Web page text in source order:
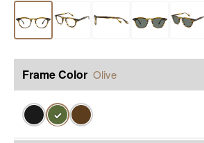
Frame Color Olive
✓